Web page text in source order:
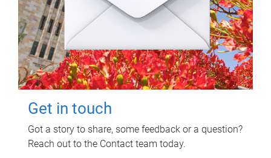
Get in touch
Got a story to share, some feedback or a question?
Reach out to the Contact team today.